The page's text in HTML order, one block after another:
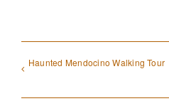
Haunted Mendocino Walking Tour